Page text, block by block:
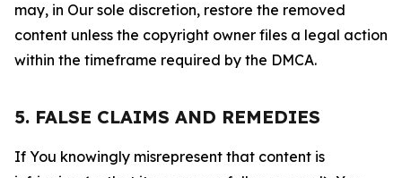
may, in Our sole discretion, restore the removed
content unless the copyright owner files a legal action
within the timeframe required by the DMCA.
5. FALSE CLAIMS AND REMEDIES
If You knowingly misrepresent that content is